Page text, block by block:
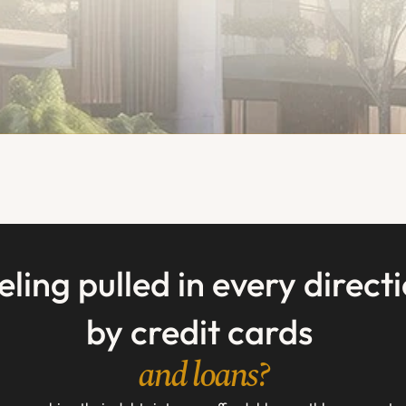
pulled in every
by credit cards
and loans?